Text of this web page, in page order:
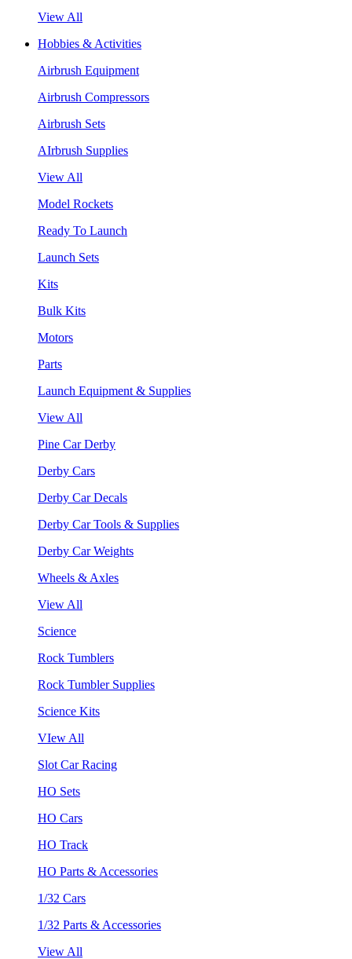
View All
Hobbies & Activities
Airbrush Equipment
Airbrush Compressors
Airbrush Sets
AIrbrush Supplies
View All
Model Rockets
Ready To Launch
Launch Sets
Kits
Bulk Kits
Motors
Parts
Launch Equipment & Supplies
View All
Pine Car Derby
Derby Cars
Derby Car Decals
Derby Car Tools & Supplies
Derby Car Weights
Wheels & Axles
View All
Science
Rock Tumblers
Rock Tumbler Supplies
Science Kits
VIew All
Slot Car Racing
HO Sets
HO Cars
HO Track
HO Parts & Accessories
1/32 Cars
1/32 Parts & Accessories
View All